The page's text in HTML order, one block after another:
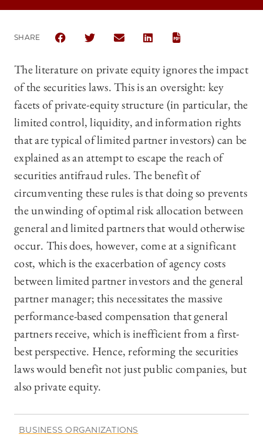
SHARE
SHARE THE UNIVERSITY OF CHICAGO LAW
SHARE THE UNIVERSITY OF CHICAGO
SHARE THE UNIVERSITY OF
SHARE THE UNIVERSITY OF
The literature on private equity ignores the impact
of the securities laws. This is an oversight: key
facets of private-equity structure (in particular, the
limited control, liquidity, and information rights
that are typical of limited partner investors) can be
explained as an attempt to escape the reach of
securities antifraud rules. The benefit of
circumventing these rules is that doing so prevents
the unwinding of optimal risk allocation between
general and limited partners that would otherwise
occur. This does, however, come at a significant
cost, which is the exacerbation of agency costs
between limited partner investors and the general
partner manager; this necessitates the massive
performance-based compensation that general
partners receive, which is inefficient from a first-
best perspective. Hence, reforming the securities
laws would benefit not just public companies, but
also private equity.
BUSINESS ORGANIZATIONS